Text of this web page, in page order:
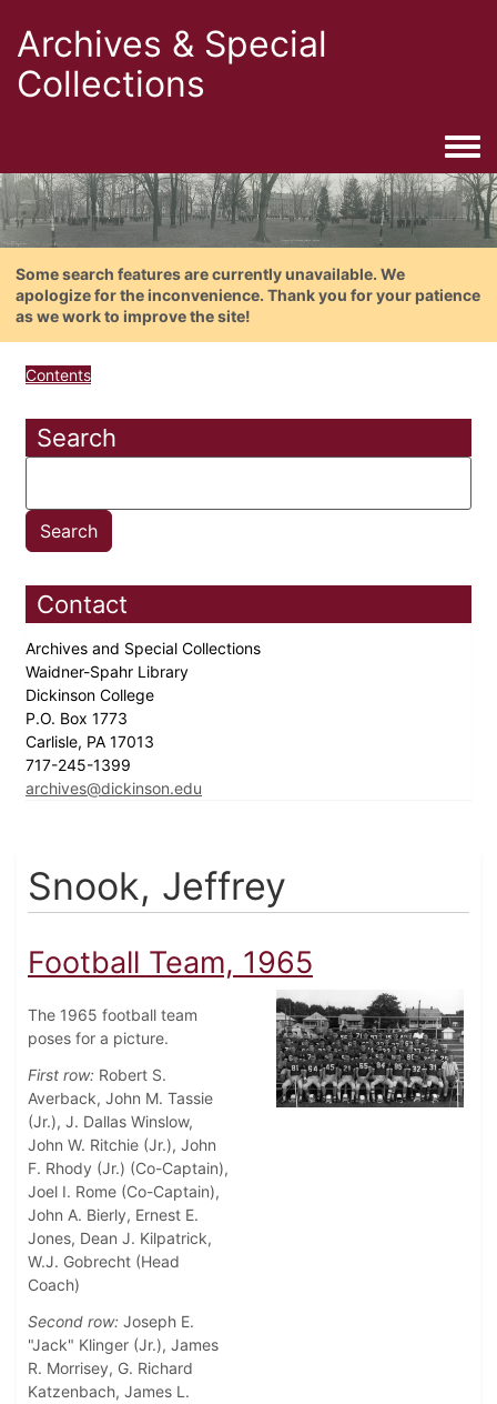
Archives & Special
Collections
Some search features are currently unavailable. We
apologize for the inconvenience. Thank you for your patience
as we work to improve the site!
Contents
Search
Contact
Archives and Special Collections
Waidner-Spahr Library
Dickinson College
P.O. Box 1773
Carlisle, PA 17013
717-245-1399
archives@dickinson.edu
Snook, Jeffrey
Football Team, 1965
The 1965 football team
poses for a picture.
First row: Robert S.
Averback, John M. Tassie
(Jr.), J. Dallas Winslow,
John W. Ritchie (Jr.), John
F. Rhody (Jr.) (Co-Captain),
Joel I. Rome (Co-Captain),
John A. Bierly, Ernest E.
Jones, Dean J. Kilpatrick,
W.J. Gobrecht (Head
Coach)
Second row: Joseph E.
"Jack" Klinger (Jr.), James
R. Morrisey, G. Richard
Katzenbach, James L.